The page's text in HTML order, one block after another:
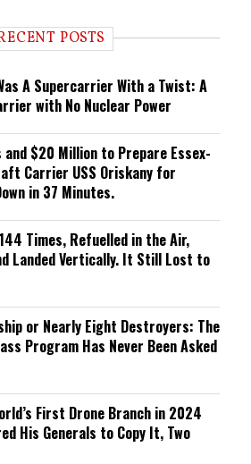
POSTS
A Supercarrier With a Twist: A
with No Nuclear Power
and $20 Million to Prepare Essex-
Carrier USS Oriskany for
in 37 Minutes.
Times, Refuelled in the Air,
Landed Vertically. It Still Lost to
or Nearly Eight Destroyers: The
Program Has Never Been Asked
First Drone Branch in 2024
His Generals to Copy It, Two